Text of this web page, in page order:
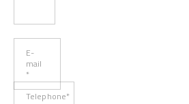
E-
mail
*
Telephone*